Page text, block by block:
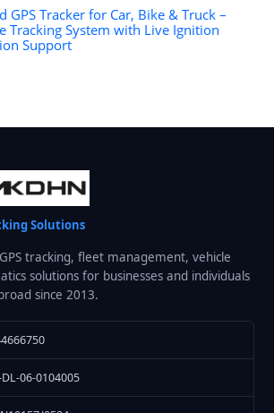
GPS Tracker for Car, Bike & Truck –
Tracking System with Live Ignition
Support
Solutions
tracking, fleet management, vehicle
solutions for businesses and individuals
since 2013.
DL-06-0104005